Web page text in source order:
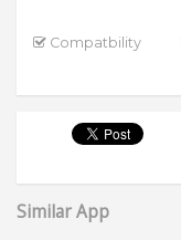
Compatbility
Similar App